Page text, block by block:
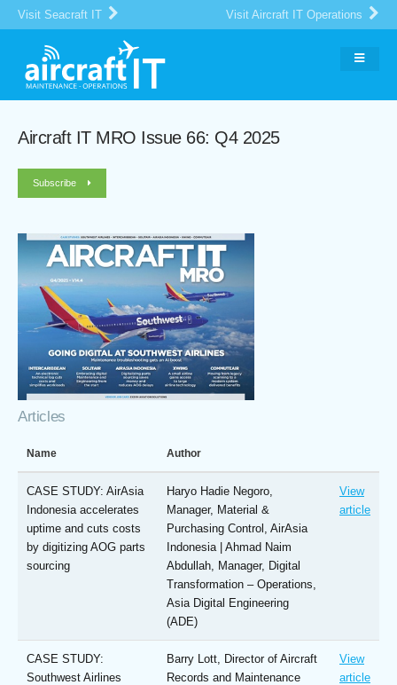
Visit Seacraft IT Visit Aircraft IT Operations
Aircraft IT MRO Issue 66: Q4 2025
Subscribe
Articles
Name Author
CASE STUDY: AirAsia
Indonesia accelerates
uptime and cuts costs
by digitizing AOG parts
sourcing
Haryo Hadie Negoro,
Manager, Material &
Purchasing Control, AirAsia
Indonesia | Ahmad Naim
Abdullah, Manager, Digital
Transformation – Operations,
Asia Digital Engineering
(ADE)
View
article
CASE STUDY:
Southwest Airlines
Barry Lott, Director of Aircraft
Records and Maintenance
View
article